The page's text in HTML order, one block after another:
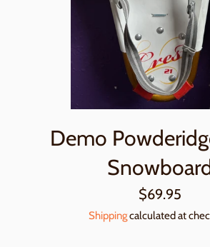
Demo
Regular
price
$69.95
Shippingcalculated at